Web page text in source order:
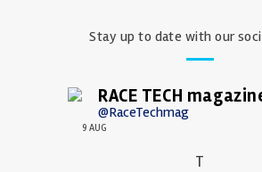
Stay up to date with our
RACE TECH
@RaceTechmag
9 AUG
T